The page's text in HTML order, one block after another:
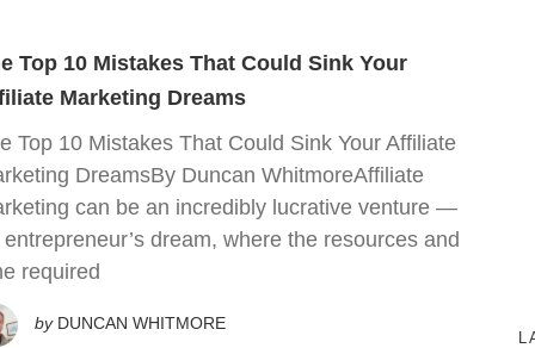
Top 10 Mistakes That Could Sink Your
Marketing Dreams
Top 10 Mistakes That Could Sink Your Affiliate
DreamsBy Duncan WhitmoreAffiliate
can be an incredibly lucrative venture —
dream, where the resources and
required
by DUNCAN WHITMORE